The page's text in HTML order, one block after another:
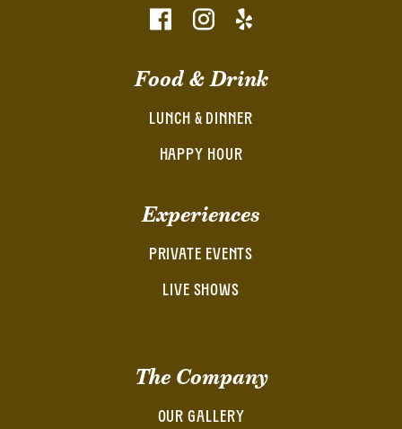
Food & Drink
LUNCH & DINNER
HAPPY HOUR
Experiences
PRIVATE EVENTS
LIVE SHOWS
The Company
OUR GALLERY